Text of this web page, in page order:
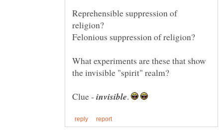
Reprehensible suppression of
What experiments are these that show
the invisible "spirit" realm?
Clue -
.